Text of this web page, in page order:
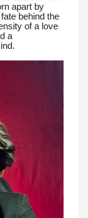
apart by
behind the
of a love
a